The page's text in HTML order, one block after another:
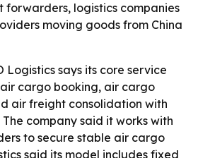
forwarders, logistics companies
moving goods from China
Logistics says its core service
cargo booking, air cargo
air freight consolidation with
company said it works with
to secure stable air cargo
said its model includes fixed